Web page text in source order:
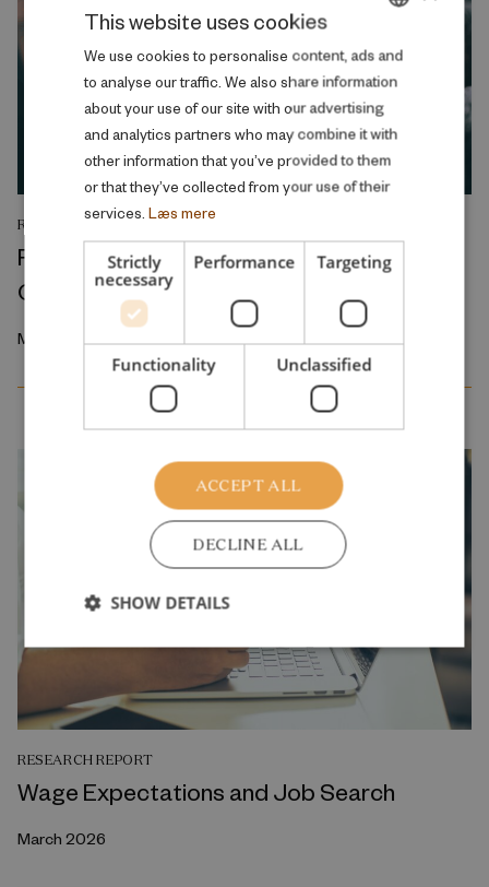
RESEARCH REPORT
Relative Wage Misperceptions and Early
Career Job Search
March 2026
RESEARCH REPORT
Wage Expectations and Job Search
March 2026
DANISH
ENGLISH
This website uses cookies
We use cookies to personalise content, ads and
to analyse our traffic. We also share information
about your use of our site with our advertising
and analytics partners who may combine it with
other information that you’ve provided to them
or that they’ve collected from your use of their
services. Læs mere
Strictly
necessary
Performance Targeting
Functionality Unclassified
ACCEPT ALL
DECLINE ALL
SHOW DETAILS